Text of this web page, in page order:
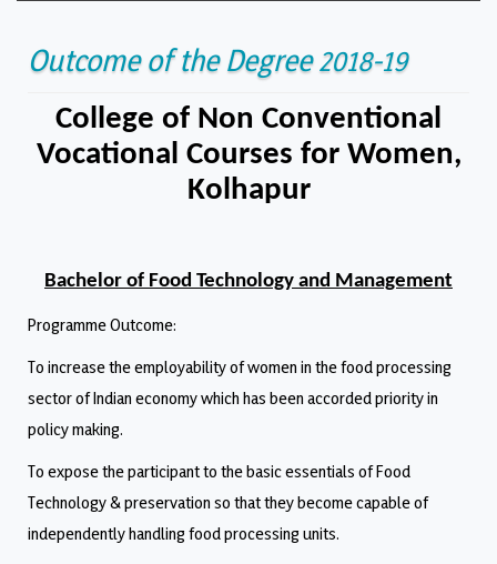
Outcome of the Degree 2018-19
College of Non Conventional
Vocational Courses for Women,
Kolhapur
Bachelor of Food Technology and Management
Programme Outcome:
To increase the employability of women in the food processing
sector of Indian economy which has been accorded priority in
policy making.
To expose the participant to the basic essentials of Food
Technology & preservation so that they become capable of
independently handling food processing units.